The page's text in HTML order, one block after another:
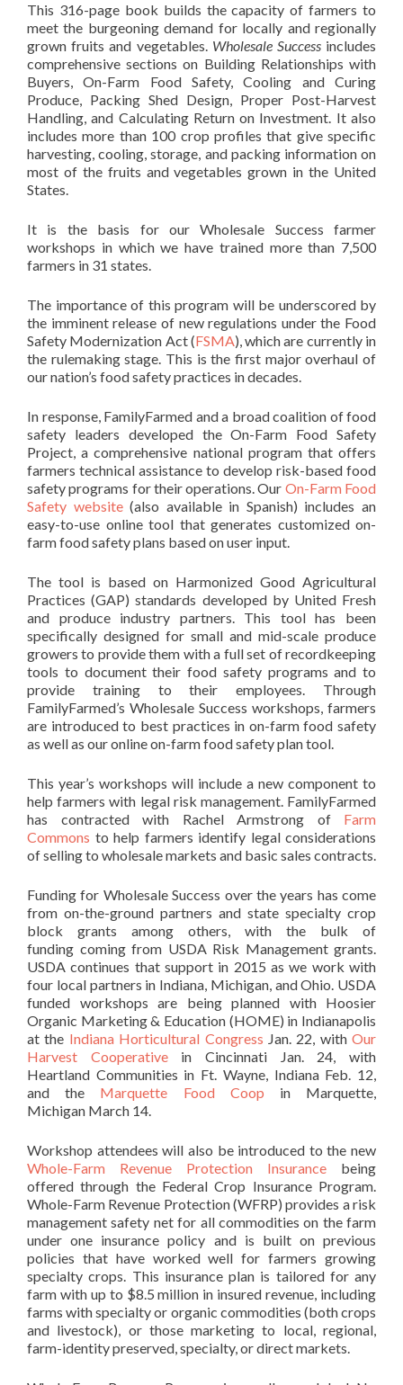
This 316-page book builds the capacity of farmers to
meet the burgeoning demand for locally and regionally
grown fruits and vegetables. Wholesale Successincludes
comprehensive sections on Building Relationships with
Buyers, On-Farm Food Safety, Cooling and Curing
Produce, Packing Shed Design, Proper Post-Harvest
Handling, and Calculating Return on Investment. It also
includes more than 100 crop profiles that give specific
harvesting, cooling, storage, and packing information on
most of the fruits and vegetables grown in the United
States.
It is the basis for our Wholesale Success farmer
workshops in which we have trained more than 7,500
farmers in 31 states.
The importance of this program will be underscored by
the imminent release of new regulations under the Food
Safety Modernization Act (FSMA), which are currently in
the rulemaking stage. This is the first major overhaul of
our nation’s food safety practices in decades.
In response, FamilyFarmed and a broad coalition of food
safety leaders developed the On-Farm Food Safety
Project, a comprehensive national program that offers
farmers technical assistance to develop risk-based food
safety programs for their operations. Our On-Farm Food
Safety website(also available in Spanish) includes an
easy-to-use online tool that generates customized on-
farm food safety plans based on user input.
The tool is based on Harmonized Good Agricultural
Practices (GAP) standards developed by United Fresh
and produce industry partners. This tool has been
specifically designed for small and mid-scale produce
growers to provide them with a full set of recordkeeping
tools to document their food safety programs and to
provide training to their employees. Through
FamilyFarmed’s Wholesale Success workshops, farmers
are introduced to best practices in on-farm food safety
as well as our online on-farm food safety plan tool.
This year’s workshops will include a new component to
help farmers with legal risk management. FamilyFarmed
has contracted with Rachel Armstrong of Farm
Commons to help farmers identify legal considerations
of selling to wholesale markets and basic sales contracts.
Funding for Wholesale Success over the years has come
from on-the-ground partners and state specialty crop
block grants among others, with the bulk of
funding coming from USDA Risk Management grants.
USDA continues that support in 2015 as we work with
four local partners in Indiana, Michigan, and Ohio. USDA
funded workshops are being planned with Hoosier
Organic Marketing & Education (HOME) in Indianapolis
at the Indiana Horticultural Congress Jan. 22, with Our
Harvest Cooperativein Cincinnati Jan. 24, with
Heartland Communities in Ft. Wayne, Indiana Feb. 12,
and the Marquette Food Coop in Marquette,
Michigan March 14.
Workshop attendees will also be introduced to the new
Whole-Farm Revenue Protection Insurance being
offered through the Federal Crop Insurance Program.
Whole-Farm Revenue Protection (WFRP) provides a risk
management safety net for all commodities on the farm
under one insurance policy and is built on previous
policies that have worked well for farmers growing
specialty crops. This insurance plan is tailored for any
farm with up to $8.5 million in insured revenue, including
farms with specialty or organic commodities (both crops
and livestock), or those marketing to local, regional,
farm-identity preserved, specialty, or direct markets.